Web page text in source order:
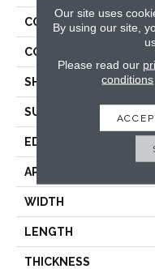
CONSTRUCTION
COLOR VARIATION
SHAPE
SURFACE TYPE
EDGE
APPLICATION
WIDTH
LENGTH
THICKNESS
Our site uses
By using our site,
Please read our
conditions